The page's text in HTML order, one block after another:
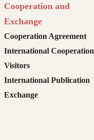
Cooperation and
Exchange
Cooperation Agreement
International Cooperation
Visitors
International Publication
Exchange